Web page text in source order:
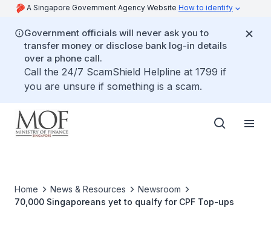
A Singapore Government Agency Website How to identify
Government officials will never ask you to
transfer money or disclose bank log-in details
over a phone call.
Call the 24/7 ScamShield Helpline at 1799 if
you are unsure if something is a scam.
Home News & Resources
Newsroom
70,000 Singaporeans yet to qualfy for CPF Top-ups